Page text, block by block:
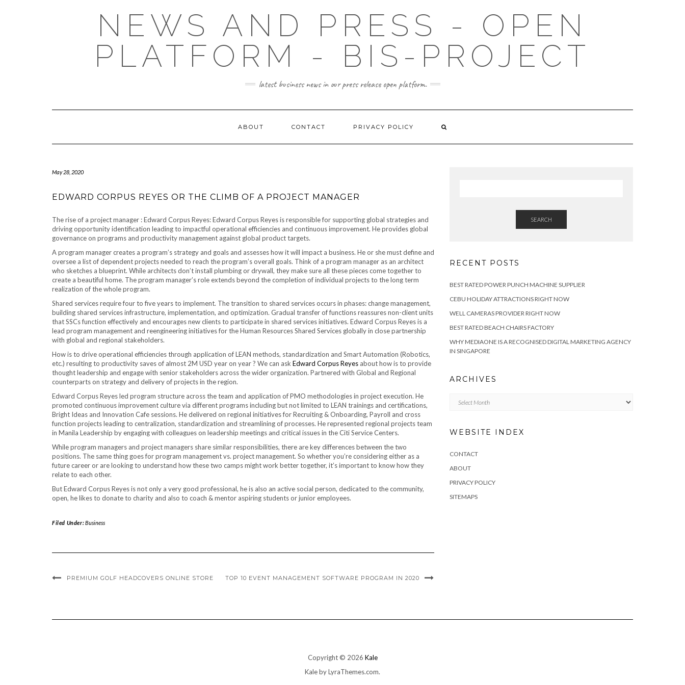
NEWS AND PRESS - OPEN
PLATFORM - BIS-PROJECT
latest business news in our press release open platform.
ABOUT CONTACT PRIVACY POLICY
May 28, 2020
EDWARD CORPUS REYES OR THE CLIMB OF A PROJECT MANAGER
The rise of a project manager : Edward Corpus Reyes: Edward Corpus Reyes is responsible for supporting global strategies and
driving opportunity identification leading to impactful operational efficiencies and continuous improvement. He provides global
governance on programs and productivity management against global product targets.
A program manager creates a program’s strategy and goals and assesses how it will impact a business. He or she must define and
oversee a list of dependent projects needed to reach the program’s overall goals. Think of a program manager as an architect
who sketches a blueprint. While architects don’t install plumbing or drywall, they make sure all these pieces come together to
create a beautiful home. The program manager’s role extends beyond the completion of individual projects to the long term
realization of the whole program.
Shared services require four to five years to implement. The transition to shared services occurs in phases: change management,
building shared services infrastructure, implementation, and optimization. Gradual transfer of functions reassures non-client units
that SSCs function effectively and encourages new clients to participate in shared services initiatives. Edward Corpus Reyes is a
lead program management and reengineering initiatives for the Human Resources Shared Services globally in close partnership
with global and regional stakeholders.
How is to drive operational efficiencies through application of LEAN methods, standardization and Smart Automation (Robotics,
etc.) resulting to productivity saves of almost 2M USD year on year ? We can ask Edward Corpus Reyes about how is to provide
thought leadership and engage with senior stakeholders across the wider organization. Partnered with Global and Regional
counterparts on strategy and delivery of projects in the region.
Edward Corpus Reyes led program structure across the team and application of PMO methodologies in project execution. He
promoted continuous improvement culture via different programs including but not limited to LEAN trainings and certifications,
Bright Ideas and Innovation Cafe sessions. He delivered on regional initiatives for Recruiting & Onboarding, Payroll and cross
function projects leading to centralization, standardization and streamlining of processes. He represented regional projects team
in Manila Leadership by engaging with colleagues on leadership meetings and critical issues in the Citi Service Centers.
While program managers and project managers share similar responsibilities, there are key differences between the two
positions. The same thing goes for program management vs. project management. So whether you’re considering either as a
future career or are looking to understand how these two camps might work better together, it’s important to know how they
relate to each other.
But Edward Corpus Reyes is not only a very good professional, he is also an active social person, dedicated to the community,
open, he likes to donate to charity and also to coach & mentor aspiring students or junior employees.
Filed Under:Business
PREMIUM GOLF HEADCOVERS ONLINE STORE TOP 10 EVENT MANAGEMENT SOFTWARE PROGRAM IN 2020
SEARCH
RECENT POSTS
BEST RATED POWER PUNCH MACHINE SUPPLIER
CEBU HOLIDAY ATTRACTIONS RIGHT NOW
WELL CAMERAS PROVIDER RIGHT NOW
BEST RATED BEACH CHAIRS FACTORY
WHY MEDIAONE IS A RECOGNISED DIGITAL MARKETING AGENCY
IN SINGAPORE
ARCHIVES
WEBSITE INDEX
CONTACT
ABOUT
PRIVACY POLICY
SITEMAPS
Copyright © 2026 Kale
Kaleby LyraThemes.com.